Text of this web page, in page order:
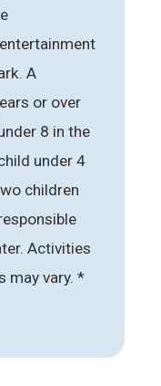
A
or over
8 in the
under 4
children
Activities
may vary. *